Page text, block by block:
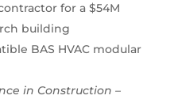
for a $54M
building
BAS HVAC modular
in Construction –